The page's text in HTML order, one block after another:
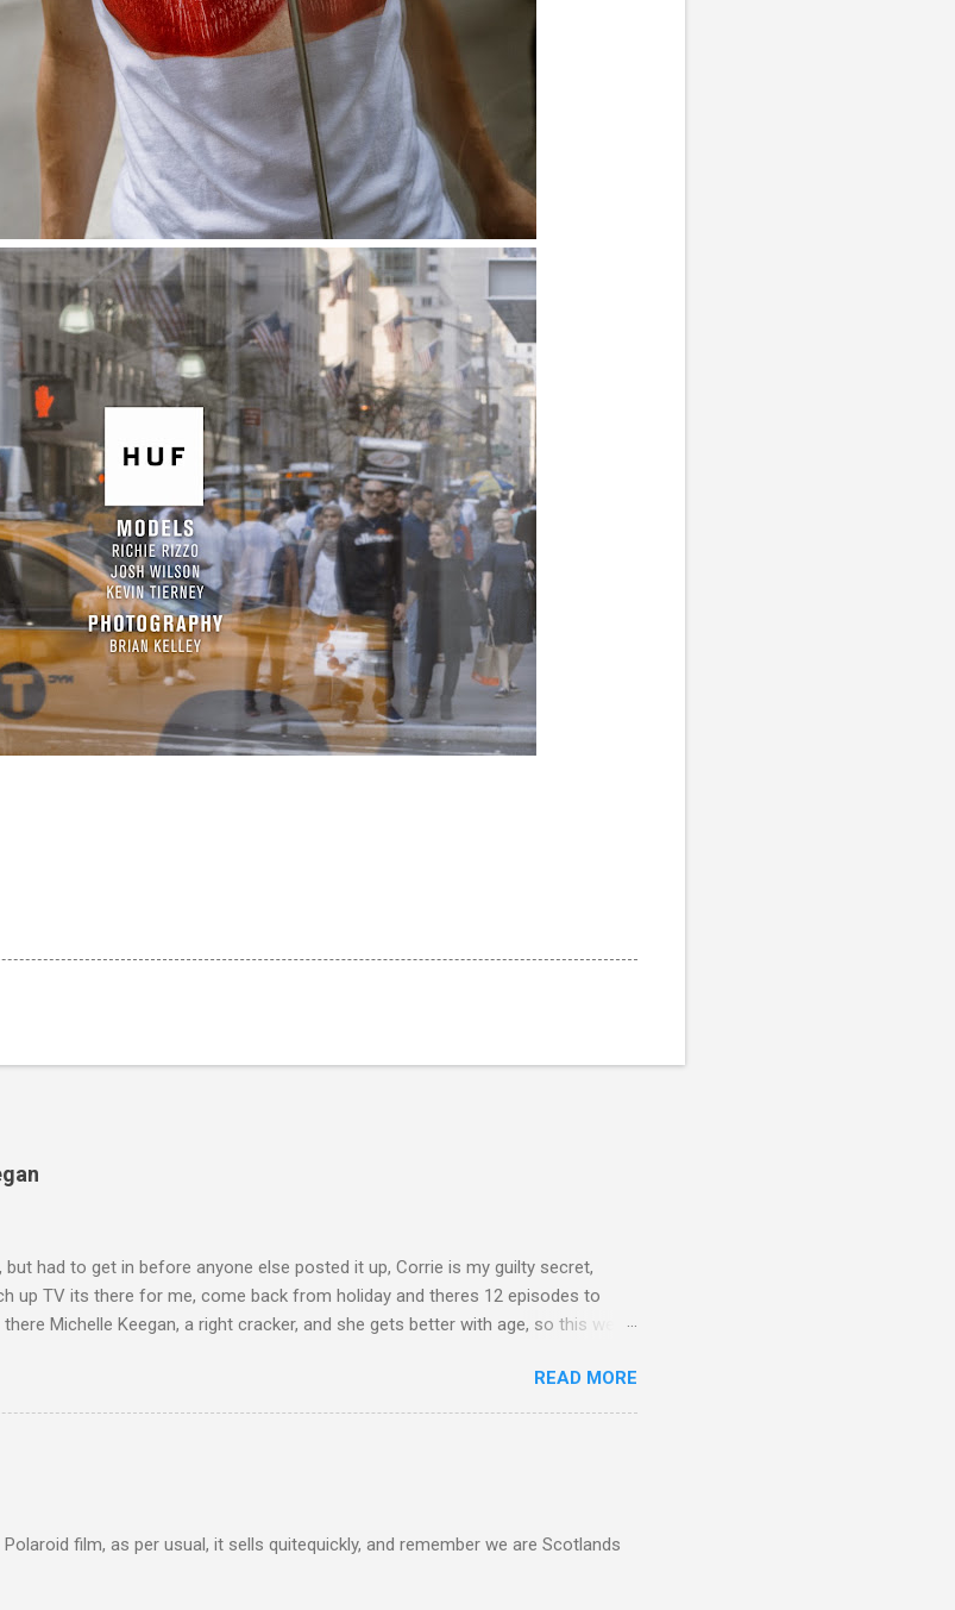
had to get in before anyone else posted it up, Corrie is my guilty secret,
up TV its there for me, come back from holiday and theres 12 episodes to
Michelle Keegan, a right cracker, and she gets better with age, so this week
READ MORE
film, as per usual, it sells quitequickly, and remember we are Scotlands